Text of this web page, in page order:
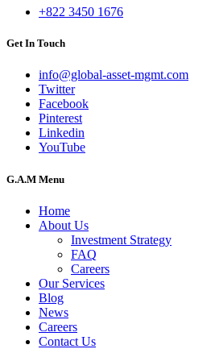
+822 3450 1676
Get In Touch
info@global-asset-mgmt.com
Twitter
Facebook
Pinterest
Linkedin
YouTube
G.A.M Menu
Home
About Us
Investment Strategy
FAQ
Careers
Our Services
Blog
News
Careers
Contact Us